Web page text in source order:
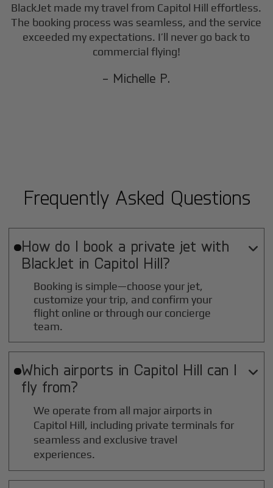
BlackJet made my travel from Capitol Hill effortless.
The booking process was seamless, and the service
exceeded my expectations. I’ll never go back to
commercial flying!
- Michelle P.
Frequently Asked Questions
How do I book a private jet with
BlackJet in Capitol Hill?

Booking is simple—choose your jet,
customize your trip, and confirm your
flight online or through our concierge
team.
Which airports in Capitol Hill can I
fly from?

We operate from all major airports in
Capitol Hill, including private terminals for
seamless and exclusive travel
experiences.